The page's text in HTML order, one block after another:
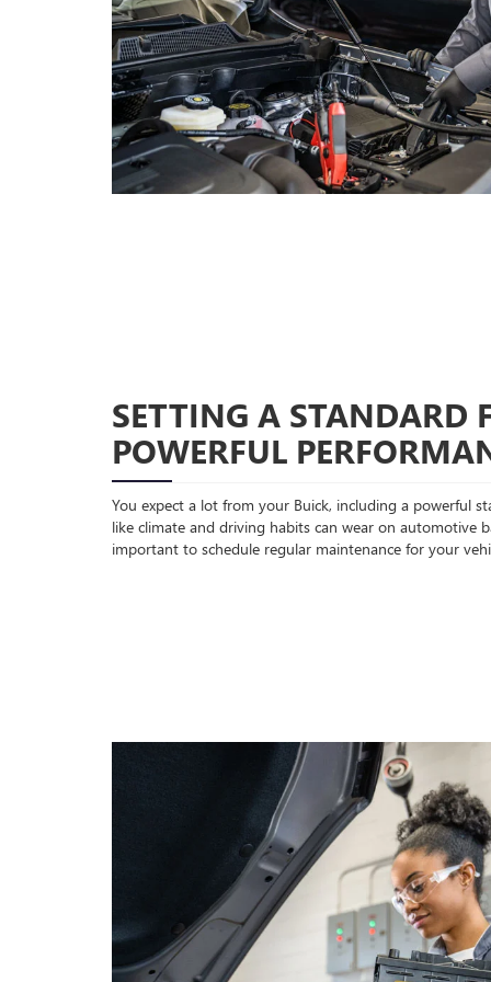
SETTING A STANDARD
POWERFUL
You expect a lot from your Buick, including a powerful
like climate and driving habits can wear on automotive
important to schedule regular maintenance for your